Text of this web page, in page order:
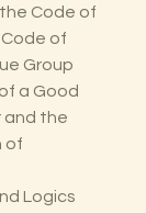
Code of
of
Group
a Good
and the
of
Logics